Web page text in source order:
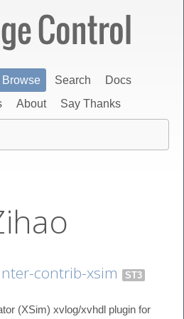
Browse Search
Docs
About Say Thanks
contrib-xsim
ST3
(XSim) xvlog/xvhdl plugin for